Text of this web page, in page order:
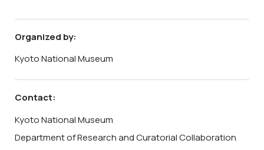
Organized by:
Kyoto National Museum
Contact:
Kyoto National Museum
Department of Research and Curatorial Collaboration